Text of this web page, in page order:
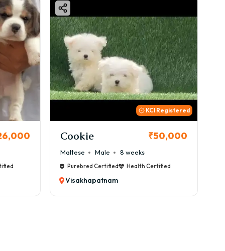
Registered
Thor ₹72,000
Cane Corso Male 9 weeks
Purebred Certified Health Certified
Visakhapatnam